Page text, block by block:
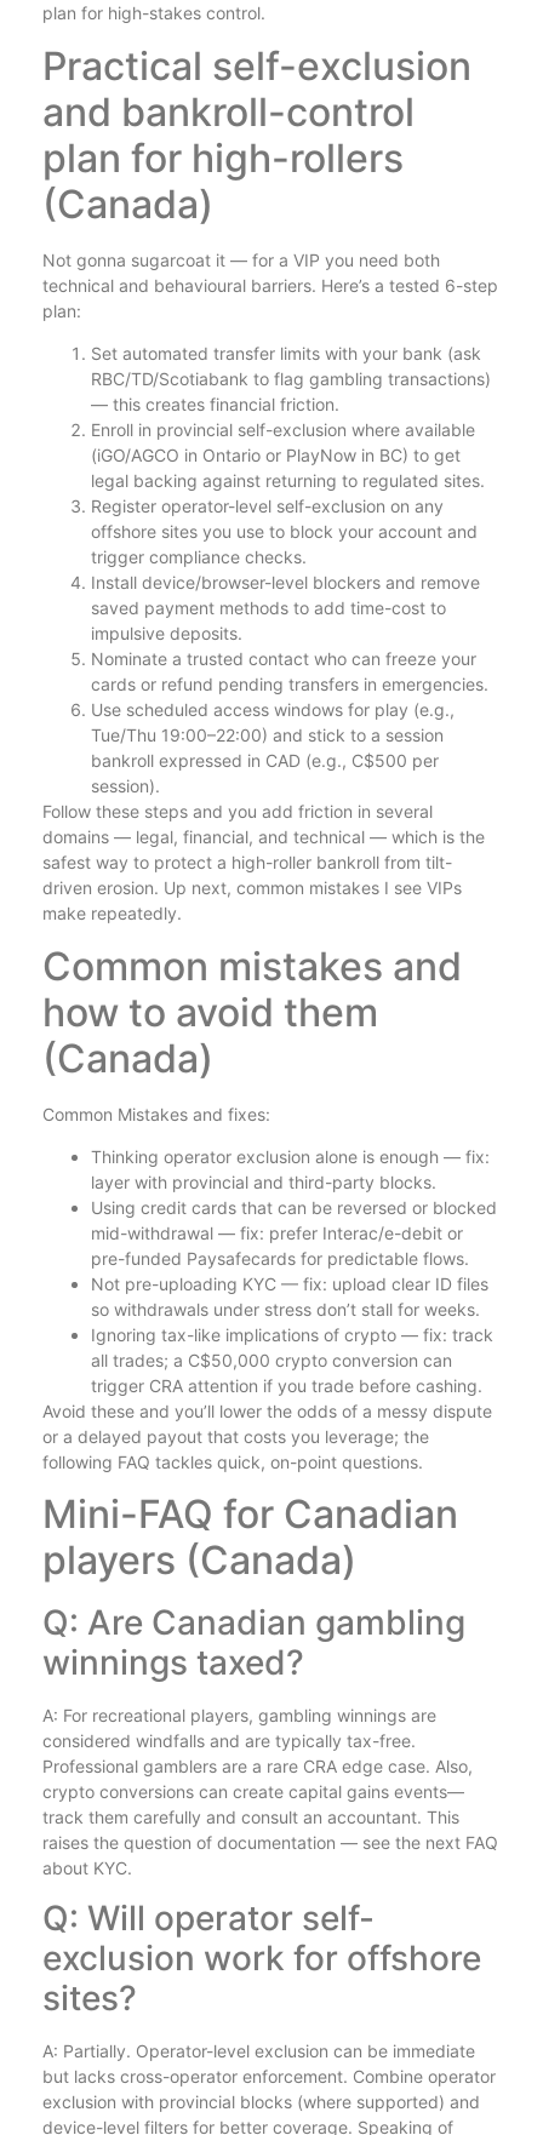
plan for high-stakes control.
Practical self-exclusion
and bankroll-control
plan for high-rollers
(Canada)
Not gonna sugarcoat it — for a VIP you need both
technical and behavioural barriers. Here’s a tested 6-step
plan:
Set automated transfer limits with your bank (ask
RBC/TD/Scotiabank to flag gambling transactions)
— this creates financial friction.
Enroll in provincial self-exclusion where available
(iGO/AGCO in Ontario or PlayNow in BC) to get
legal backing against returning to regulated sites.
Register operator-level self-exclusion on any
offshore sites you use to block your account and
trigger compliance checks.
Install device/browser-level blockers and remove
saved payment methods to add time-cost to
impulsive deposits.
Nominate a trusted contact who can freeze your
cards or refund pending transfers in emergencies.
Use scheduled access windows for play (e.g.,
Tue/Thu 19:00–22:00) and stick to a session
bankroll expressed in CAD (e.g., C$500 per
session).
Follow these steps and you add friction in several
domains — legal, financial, and technical — which is the
safest way to protect a high-roller bankroll from tilt-
driven erosion. Up next, common mistakes I see VIPs
make repeatedly.
Common mistakes and
how to avoid them
(Canada)
Common Mistakes and fixes:
Thinking operator exclusion alone is enough — fix:
layer with provincial and third-party blocks.
Using credit cards that can be reversed or blocked
mid-withdrawal — fix: prefer Interac/e-debit or
pre-funded Paysafecards for predictable flows.
Not pre-uploading KYC — fix: upload clear ID files
so withdrawals under stress don’t stall for weeks.
Ignoring tax-like implications of crypto — fix: track
all trades; a C$50,000 crypto conversion can
trigger CRA attention if you trade before cashing.
Avoid these and you’ll lower the odds of a messy dispute
or a delayed payout that costs you leverage; the
following FAQ tackles quick, on-point questions.
Mini-FAQ for Canadian
players (Canada)
Q: Are Canadian gambling
winnings taxed?
A: For recreational players, gambling winnings are
considered windfalls and are typically tax-free.
Professional gamblers are a rare CRA edge case. Also,
crypto conversions can create capital gains events—
track them carefully and consult an accountant. This
raises the question of documentation — see the next FAQ
about KYC.
Q: Will operator self-
exclusion work for offshore
sites?
A: Partially. Operator-level exclusion can be immediate
but lacks cross-operator enforcement. Combine operator
exclusion with provincial blocks (where supported) and
device-level filters for better coverage. Speaking of